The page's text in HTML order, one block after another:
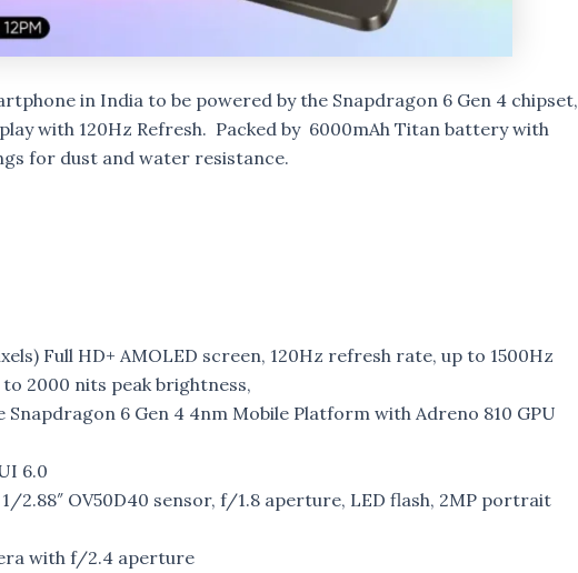
in India to be powered by the Snapdragon 6 Gen 4 chipset,
with 120Hz Refresh. Packed by 6000mAh Titan battery with
for dust and water resistance.
Full HD+ AMOLED screen, 120Hz refresh rate, up to 1500Hz
2000 nits peak brightness,
Snapdragon 6 Gen 4 4nm Mobile Platform with Adreno 810 GPU
6.0
2.88″ OV50D40 sensor, f/1.8 aperture, LED flash, 2MP portrait
with f/2.4 aperture